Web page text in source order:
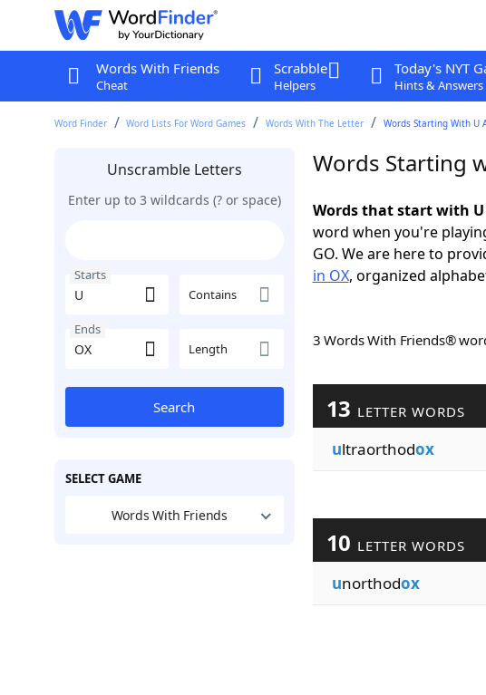
Words With Friends
Cheat
Scrabble
Helpers
Today's NYT
Hints & Answers
Word Finder Word Lists For Word Games Words With The Letter Words Starting With U
Unscramble Letters
Enter up to 3 wildcards (? or space)
Starts
Contains
Ends
Length
Search
SELECT GAME
Words With Friends
Words Starting
Words that start with U
word when you're
GO. We are here to
in OX, organized
3 Words With Friends®
13 LETTER WORDS
ultraorthodox
10 LETTER WORDS
unorthodox